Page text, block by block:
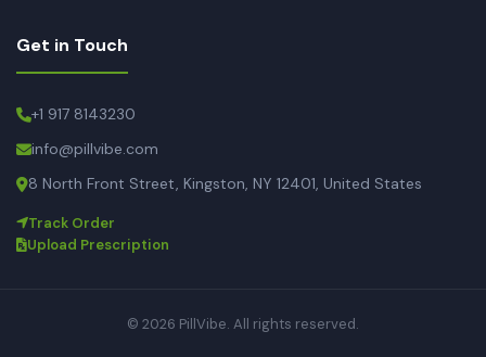
Get in Touch
+1 917 8143230
info@pillvibe.com
8 North Front Street, Kingston, NY 12401, United States
Track Order
Upload Prescription
© 2026 PillVibe. All rights reserved.